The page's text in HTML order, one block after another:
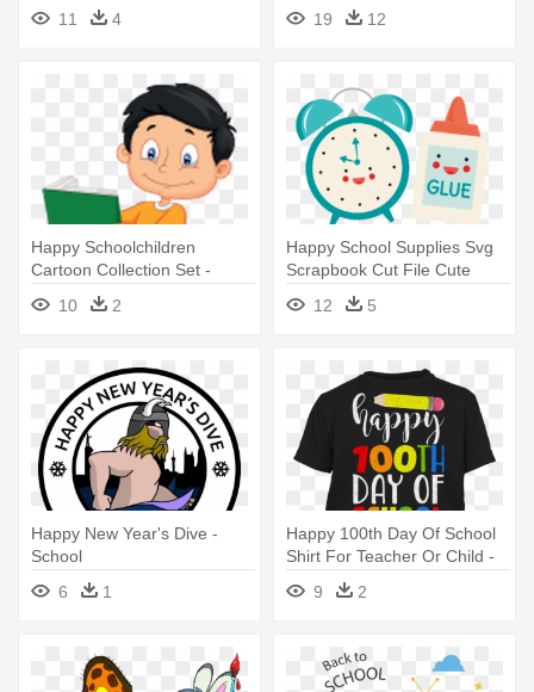
11 4
Borders And Frames
19 12
Happy Schoolchildren
Cartoon Collection Set -
School Children Cartoon Png
10 2
Happy School Supplies Svg
Scrapbook Cut File Cute
Clipart - Cute School
Supplies Clipart
12 5
Happy New Year's Dive -
School
6
1
Happy 100th Day Of School
Shirt For Teacher Or Child -
100 Day Of School Shirt
Teacher
9 2